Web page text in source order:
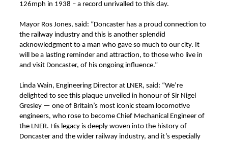
126mph in 1938 – a record unrivalled to this day.
Mayor Ros Jones, said: “Doncaster has a proud connection to
the railway industry and this is another splendid
acknowledgment to a man who gave so much to our city. It
will be a lasting reminder and attraction, to those who live in
and visit Doncaster, of his ongoing influence.”
Linda Wain, Engineering Director at LNER, said: “We’re
delighted to see this plaque unveiled in honour of Sir Nigel
Gresley — one of Britain’s most iconic steam locomotive
engineers, who rose to become Chief Mechanical Engineer of
the LNER. His legacy is deeply woven into the history of
Doncaster and the wider railway industry, and it’s especially